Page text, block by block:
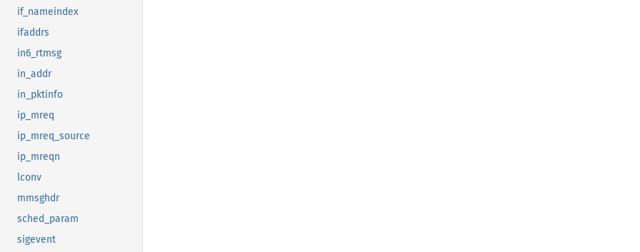
if_nameindex
ifaddrs
in6_rtmsg
in_addr
in_pktinfo
ip_mreq
ip_mreq_source
ip_mreqn
lconv
mmsghdr
sched_param
sigevent